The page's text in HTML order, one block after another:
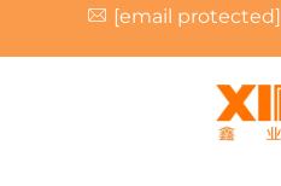
[email protected]